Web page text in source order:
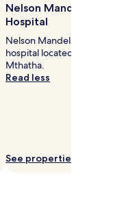
Nelson Mandela
Hospital
Nelson Mandela Academic
hospital located 1.1 mi (1.8 km)
Mthatha.
Read less
See properties